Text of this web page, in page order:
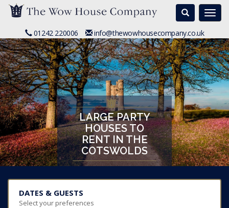
Search
01242 220006 info@thewowhousecompany.co.uk
LARGE PARTY
HOUSES TO
RENT IN THE
COTSWOLDS
DATES & GUESTS
Select your preferences